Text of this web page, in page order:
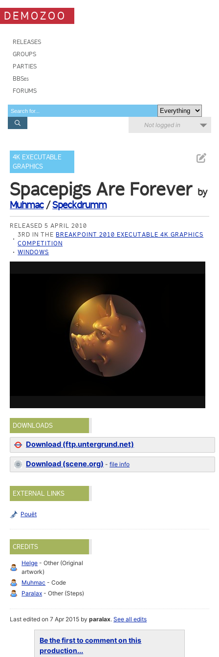
DEMOZOO
RELEASES
GROUPS
PARTIES
BBSes
FORUMS
Not logged in
4K EXECUTABLE
GRAPHICS
Spacepigs Are Forever by
Muhmac/Speckdrumm
RELEASED 5 APRIL 2010
3RD IN THE BREAKPOINT 2010 EXECUTABLE 4K GRAPHICS
COMPETITION
WINDOWS
DOWNLOADS
Download (ftp.untergrund.net)
Download (scene.org) -file info
EXTERNAL LINKS
Pouët
CREDITS
Helge - Other (Original
artwork)
Muhmac - Code
Paralax - Other (Steps)
Last edited on 7 Apr 2015 byparalax.See all edits
Be the first to comment on this
production...